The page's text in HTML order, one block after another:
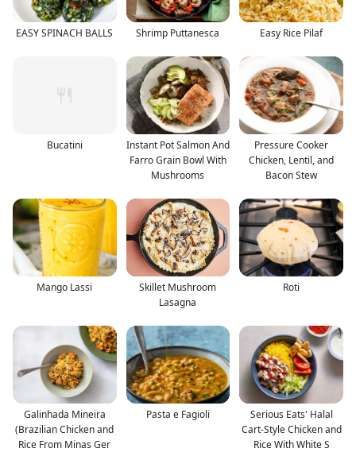
EASY SPINACH BALLS Shrimp Puttanesca Easy Rice Pilaf
Bucatini
Instant Pot Salmon And
Farro Grain Bowl With
Mushrooms
Pressure Cooker
Chicken, Lentil, and
Bacon Stew
Mango Lassi
Skillet Mushroom
Lasagna
Roti
Galinhada Mineira
(Brazilian Chicken and
Rice From Minas Ger
Pasta e Fagioli
Serious Eats' Halal
Cart-Style Chicken and
Rice With White S